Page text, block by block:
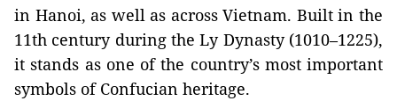
in Hanoi, as well as across Vietnam. Built in the
11th century during the Ly Dynasty (1010–1225),
it stands as one of the country’s most important
symbols of Confucian heritage.